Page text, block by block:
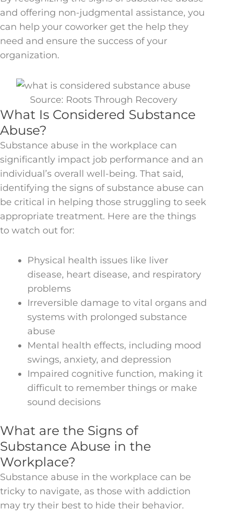
and offering non-judgmental assistance, you
can help your coworker get the help they
need and ensure the success of your
organization.
Source: Roots Through Recovery
What Is Considered Substance
Abuse?
Substance abuse in the workplace can
significantly impact job performance and an
individual’s overall well-being. That said,
identifying the signs of substance abuse can
be critical in helping those struggling to seek
appropriate treatment. Here are the things
to watch out for:
Physical health issues like liver
disease, heart disease, and respiratory
problems
Irreversible damage to vital organs and
systems with prolonged substance
abuse
Mental health effects, including mood
swings, anxiety, and depression
Impaired cognitive function, making it
difficult to remember things or make
sound decisions
What are the Signs of
Substance Abuse in the
Workplace?
Substance abuse in the workplace can be
tricky to navigate, as those with addiction
may try their best to hide their behavior.